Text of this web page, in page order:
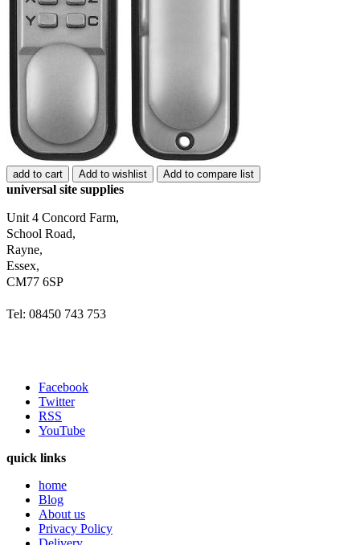
add to cart Add to wishlist Add to compare list
universal site supplies
Unit 4 Concord Farm,
School Road,
Rayne,
Essex,
CM77 6SP
Tel: 08450 743 753
Facebook
Twitter
RSS
YouTube
quick links
home
Blog
About us
Privacy Policy